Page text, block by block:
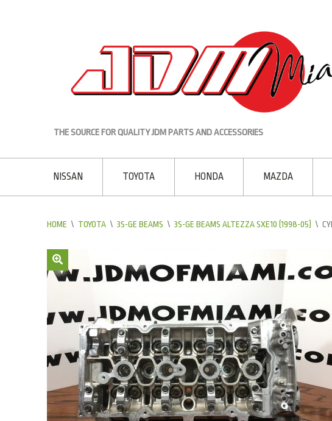
THE SOURCE FOR QUALITY JDM PARTS AND ACCESSORIES
NISSAN TOYOTA HONDA MAZDA
HOME \ TOYOTA \ 3S-GE BEAMS \ 3S-GE BEAMS ALTEZZA SXE10 (1998-05) \